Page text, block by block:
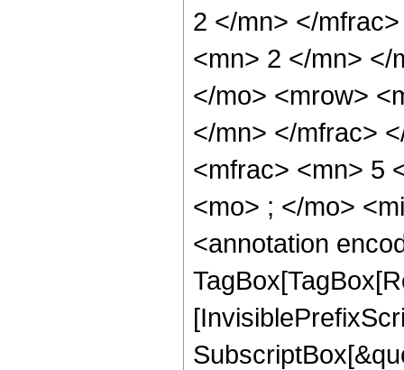
2 </mn> </
<mn> 2 </mn> </
</mo> <mrow>
</mn> </mfrac>
<mfrac> <mn> 5
<mo> ; </mo>
<annotation